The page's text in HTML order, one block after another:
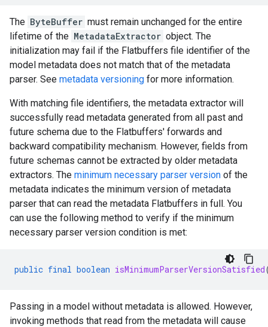
The ByteBuffer must remain unchanged for the entire
lifetime of the MetadataExtractor object. The
initialization may fail if the Flatbuffers file identifier of the
model metadata does not match that of the metadata
parser. See metadata versioning for more information.
With matching file identifiers, the metadata extractor will
successfully read metadata generated from all past and
future schema due to the Flatbuffers' forwards and
backward compatibility mechanism. However, fields from
future schemas cannot be extracted by older metadata
extractors. The minimum necessary parser version of the
metadata indicates the minimum version of metadata
parser that can read the metadata Flatbuffers in full. You
can use the following method to verify if the minimum
necessary parser version condition is met:
public final boolean isMinimumParserVersionSatisfied
Passing in a model without metadata is allowed. However,
invoking methods that read from the metadata will cause